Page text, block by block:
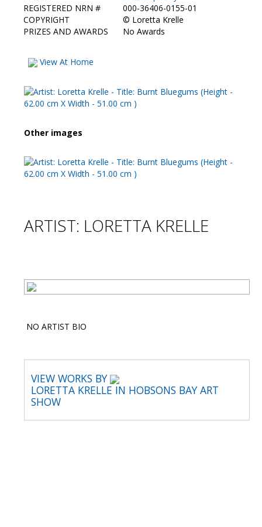
REGISTERED NRN #
000-36406-0155-01
COPYRIGHT
© Loretta Krelle
PRIZES AND AWARDS
No Awards
View At Home
Other images
ARTIST: LORETTA KRELLE
NO ARTIST BIO
VIEW WORKS BY
LORETTA KRELLE IN HOBSONS BAY ART
SHOW